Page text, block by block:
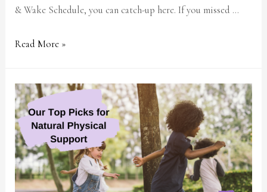
& Wake Schedule, you can catch-up here. If you missed …
Read More »